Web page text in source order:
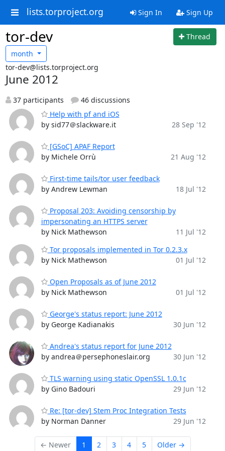
lists.torproject.org Sign In Sign Up
tor-dev
Thread
month
tor-dev@lists.torproject.org
June 2012
37 participants
46 discussions
Help with pf and iOS
by sid77＠slackware.it
28 Sep '12
[GSoC] APAF Report
by Michele Orrù
21 Aug '12
First-time tails/tor user feedback
by Andrew Lewman
18 Jul '12
Proposal 203: Avoiding censorship by
impersonating an HTTPS server
by Nick Mathewson
11 Jul '12
Tor proposals implemented in Tor 0.2.3.x
by Nick Mathewson
01 Jul '12
Open Proposals as of June 2012
by Nick Mathewson
01 Jul '12
George's status report: June 2012
by George Kadianakis
30 Jun '12
Andrea's status report for June 2012
by andrea＠persephoneslair.org
30 Jun '12
TLS warning using static OpenSSL 1.0.1c
by Gino Badouri
29 Jun '12
Re: [tor-dev] Stem Proc Integration Tests
by Norman Danner
29 Jun '12
← Newer 1 2 3 4 5 Older →